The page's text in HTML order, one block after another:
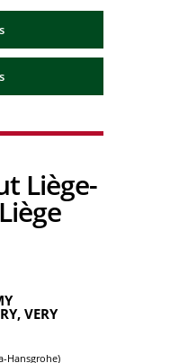
VERY
Hansgrohe)